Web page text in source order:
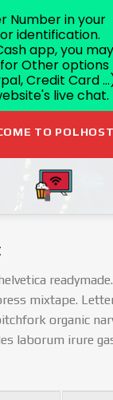
TO
mixtape.
organic
laborum irure
Number in your
identification.
app, you may
Other options
Credit Card
live chat.